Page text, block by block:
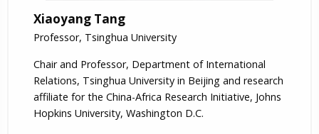
Xiaoyang Tang
Professor, Tsinghua University
Chair and Professor, Department of International
Relations, Tsinghua University in Beijing and research
affiliate for the China-Africa Research Initiative, Johns
Hopkins University, Washington D.C.